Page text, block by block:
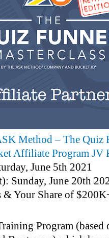
Method – The Quiz
Affiliate Program JV
June 5th 2021
Sunday, June 20th
Your Share of
Program